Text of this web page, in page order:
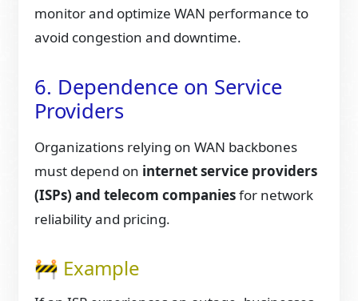
monitor and optimize WAN performance to
avoid congestion and downtime.
6. Dependence on Service
Providers
Organizations relying on WAN backbones
must depend on internet service providers
(ISPs) and telecom companiesfor network
reliability and pricing.
🚧 Example